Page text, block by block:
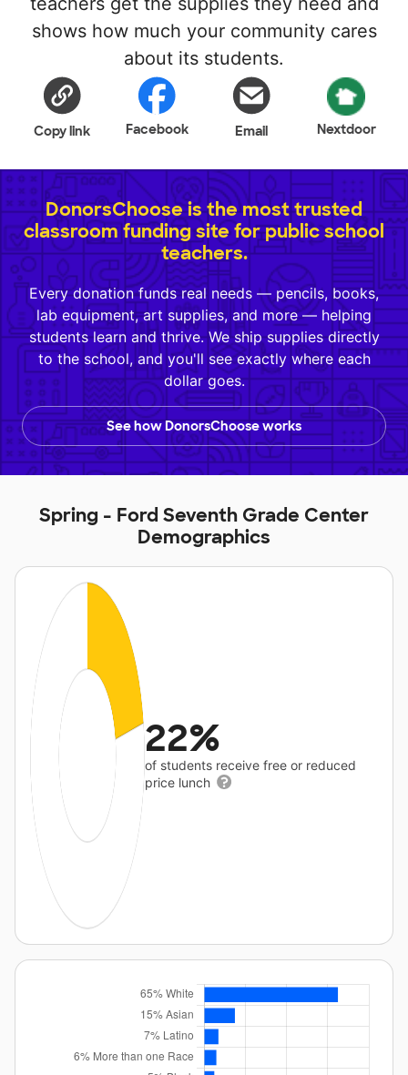
shows how much your community cares
about its students.
Copy link Facebook Email Nextdoor
DonorsChoose is the most trusted
classroom funding site for public school
teachers.
Every donation funds real needs — pencils, books,
lab equipment, art supplies, and more — helping
students learn and thrive. We ship supplies directly
to the school, and you'll see exactly where each
dollar goes.
See how DonorsChoose works
Spring - Ford Seventh Grade Center
Demographics
22%
of students receive free or reduced
price lunch